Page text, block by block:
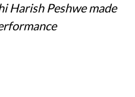
Harish Peshwe made